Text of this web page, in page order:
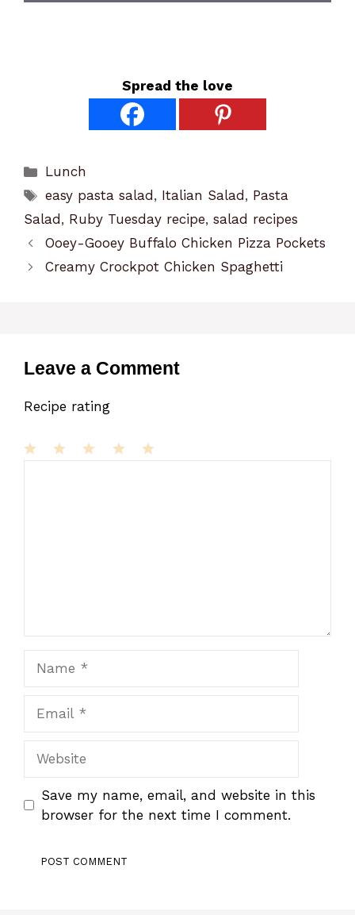
Spread the love
Categories
Lunch
Tags
easy pasta salad , Italian Salad , Pasta
Salad , Ruby Tuesday recipe, salad recipes
Ooey-Gooey Buffalo Chicken Pizza Pockets
Creamy Crockpot Chicken Spaghetti
Leave a Comment
Recipe rating
Save my name, email, and website in this
browser for the next time I comment.